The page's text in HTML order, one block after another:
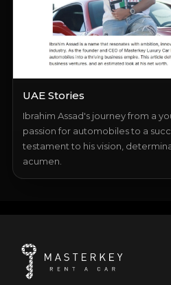
UAE Stories
Ibrahim Assad's journey from a
passion for automobiles to a
testament to his vision,
acumen.